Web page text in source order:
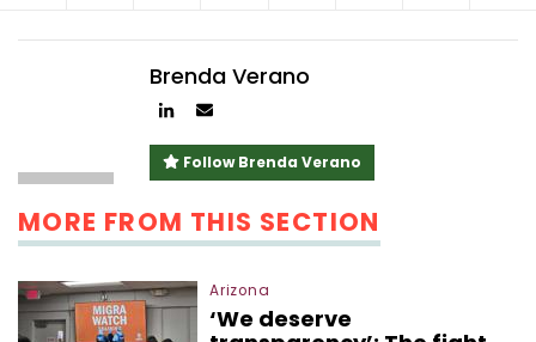
Brenda Verano
AuthorAuthor
Follow Brenda Verano
MORE FROM THIS SECTION
Arizona
‘We deserve